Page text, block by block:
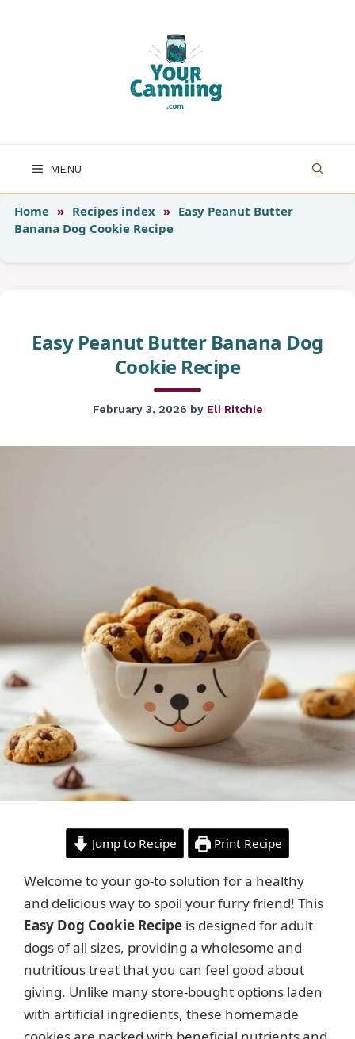
MENU
Home » Recipes index » Easy Peanut Butter
Banana Dog Cookie Recipe
Easy Peanut Butter Banana Dog
Cookie Recipe
February 3, 2026 by Eli Ritchie
Jump to Recipe Print Recipe
Welcome to your go-to solution for a healthy
and delicious way to spoil your furry friend! This
Easy Dog Cookie Recipe is designed for adult
dogs of all sizes, providing a wholesome and
nutritious treat that you can feel good about
giving. Unlike many store-bought options laden
with artificial ingredients, these homemade